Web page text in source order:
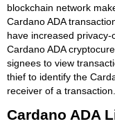
blockchain network
Cardano ADA
have increased
Cardano ADA
signees to view
thief to identify the
receiver of a transaction.
Cardano ADA